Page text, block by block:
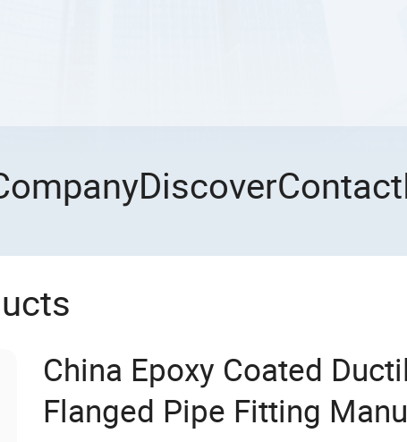
DiscoverContact
China Epoxy Coated
Flanged Pipe Fitting